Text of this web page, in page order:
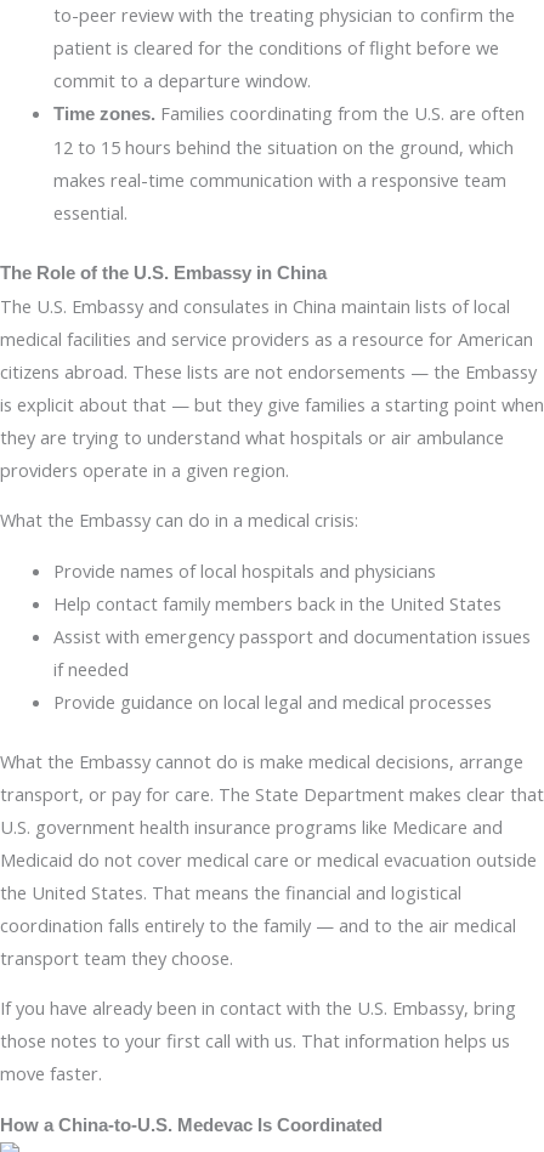
to-peer review with the treating physician to confirm the
patient is cleared for the conditions of flight before we
commit to a departure window.
Time zones. Families coordinating from the U.S. are often
12 to 15 hours behind the situation on the ground, which
makes real-time communication with a responsive team
essential.
The Role of the U.S. Embassy in China
The U.S. Embassy and consulates in China maintain lists of local
medical facilities and service providers as a resource for American
citizens abroad. These lists are not endorsements — the Embassy
is explicit about that — but they give families a starting point when
they are trying to understand what hospitals or air ambulance
providers operate in a given region.
What the Embassy can do in a medical crisis:
Provide names of local hospitals and physicians
Help contact family members back in the United States
Assist with emergency passport and documentation issues
if needed
Provide guidance on local legal and medical processes
What the Embassy cannot do is make medical decisions, arrange
transport, or pay for care. The State Department makes clear that
U.S. government health insurance programs like Medicare and
Medicaid do not cover medical care or medical evacuation outside
the United States. That means the financial and logistical
coordination falls entirely to the family — and to the air medical
transport team they choose.
If you have already been in contact with the U.S. Embassy, bring
those notes to your first call with us. That information helps us
move faster.
How a China-to-U.S. Medevac Is Coordinated